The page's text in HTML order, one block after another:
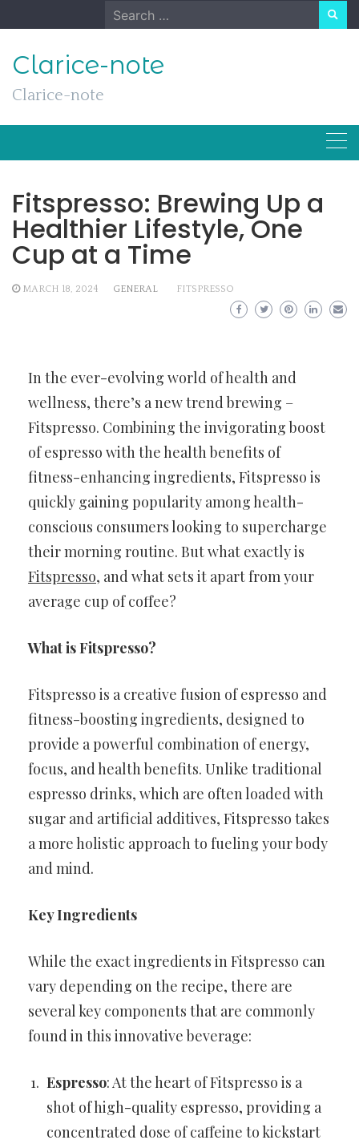
to
Search
for:
Clarice-note
Clarice-note
Fitspresso: Brewing Up a
Healthier Lifestyle, One
Cup at a Time
MARCH 18, 2024 GENERAL FITSPRESSO
In the ever-evolving world of health and
wellness, there’s a new trend brewing –
Fitspresso. Combining the invigorating boost
of espresso with the health benefits of
fitness-enhancing ingredients, Fitspresso is
quickly gaining popularity among health-
conscious consumers looking to supercharge
their morning routine. But what exactly is
Fitspresso, and what sets it apart from your
average cup of coffee?
What is Fitspresso?
Fitspresso is a creative fusion of espresso and
fitness-boosting ingredients, designed to
provide a powerful combination of energy,
focus, and health benefits. Unlike traditional
espresso drinks, which are often loaded with
sugar and artificial additives, Fitspresso takes
a more holistic approach to fueling your body
and mind.
Key Ingredients
While the exact ingredients in Fitspresso can
vary depending on the recipe, there are
several key components that are commonly
found in this innovative beverage:
Espresso: At the heart of Fitspresso is a
shot of high-quality espresso, providing a
concentrated dose of caffeine to kickstart